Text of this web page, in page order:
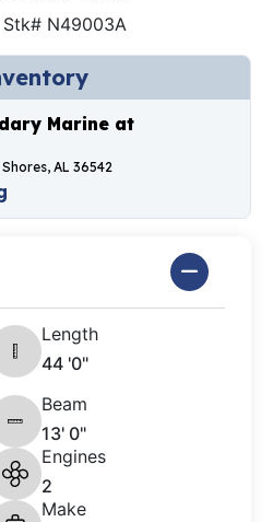
Stk# N49003A
Marine at
AL 36542
Length
44 '0"
Beam
13' 0"
Engines
2
Make